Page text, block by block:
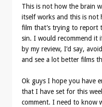
This is not how the brain
itself works and this is not
film that’s trying to report
sin. I would recommend it
by my review, I’d say,
and see a lot better films
Ok guys I hope you have
that I have set for this
comment. I need to know